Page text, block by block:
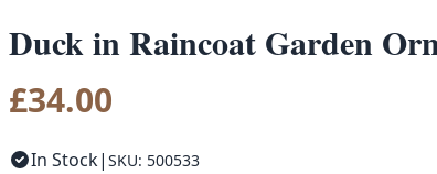
Duck in Raincoat Garden
£34.00
In Stock| SKU: 500533